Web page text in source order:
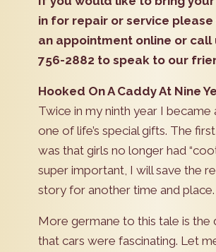
in for repair or service
an appointment online or call
756-2882 to speak to our
Hooked On A Caddy At Nine
Twice in my ninth year I became
one of life’s special gifts. The
was that girls no longer had
super important, I will save the
story for another time and place.
More germane to this tale is the
that cars were fascinating. Let